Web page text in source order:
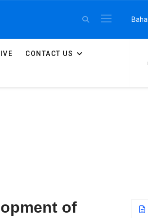
Select
CONTACT US
of